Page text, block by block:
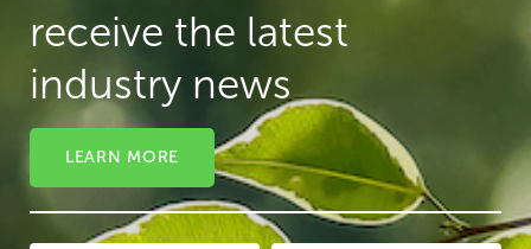
receive the latest
industry news
LEARN MORE